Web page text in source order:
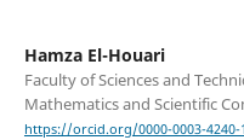
Hamza El-Houari
Faculty of Sciences and
Mathematics and Scientific
https://orcid.org/0000-0003-4240-